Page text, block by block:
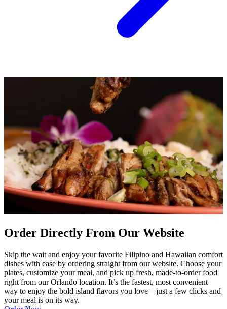
Order Directly From Our Website
Skip the wait and enjoy your favorite Filipino and Hawaiian comfort
dishes with ease by ordering straight from our website. Choose your
plates, customize your meal, and pick up fresh, made-to-order food
right from our Orlando location. It’s the fastest, most convenient
way to enjoy the bold island flavors you love—just a few clicks and
your meal is on its way.